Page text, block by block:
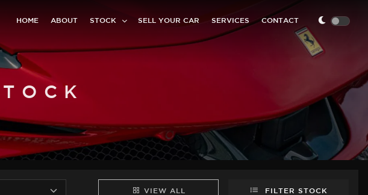
HOME ABOUT STOCK SELL YOUR CAR SERVICES CONTACT
VIEW ALL FILTER STOCK